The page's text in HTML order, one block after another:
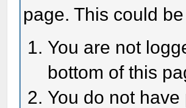
page. This could
You are not
bottom of this
You do not